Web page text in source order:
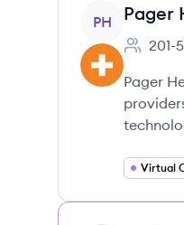
View company
PH Pager
201-
Pager
Virtual